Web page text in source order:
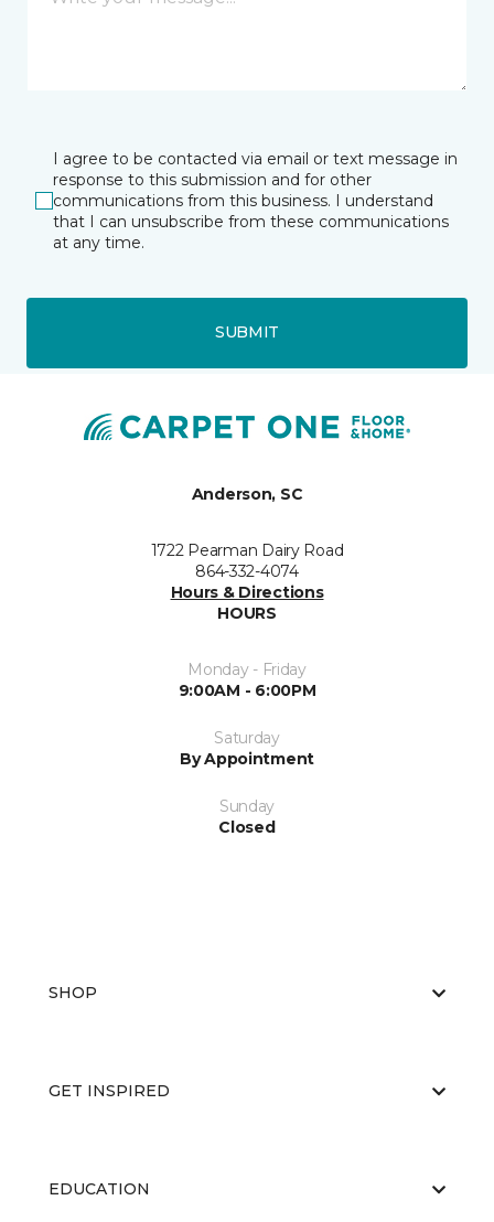
I agree to be contacted via email or text message in
response to this submission and for other
communications from this business. I understand
that I can unsubscribe from these communications
at any time.
SUBMIT
Anderson, SC
1722 Pearman Dairy Road
864-332-4074
Hours & Directions
HOURS
Monday - Friday
9:00AM - 6:00PM
Saturday
By Appointment
Sunday
Closed
SHOP
GET INSPIRED
EDUCATION